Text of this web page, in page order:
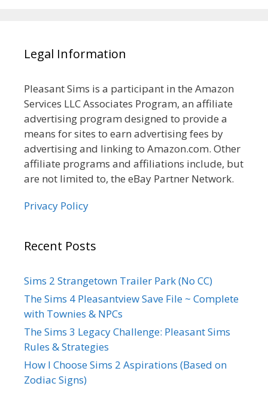
Legal Information
Pleasant Sims is a participant in the Amazon
Services LLC Associates Program, an affiliate
advertising program designed to provide a
means for sites to earn advertising fees by
advertising and linking to Amazon.com. Other
affiliate programs and affiliations include, but
are not limited to, the eBay Partner Network.
Privacy Policy
Recent Posts
Sims 2 Strangetown Trailer Park (No CC)
The Sims 4 Pleasantview Save File ~ Complete
with Townies & NPCs
The Sims 3 Legacy Challenge: Pleasant Sims
Rules & Strategies
How I Choose Sims 2 Aspirations (Based on
Zodiac Signs)